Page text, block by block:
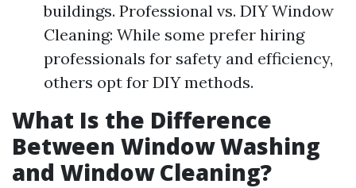
buildings. Professional vs. DIY Window
Cleaning: While some prefer hiring
professionals for safety and efficiency,
others opt for DIY methods.
What Is the Difference
Between Window Washing
and Window Cleaning?